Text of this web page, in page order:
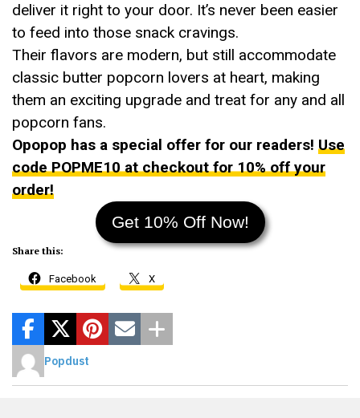
deliver it right to your door. It’s never been easier
to feed into those snack cravings.
Their flavors are modern, but still accommodate
classic butter popcorn lovers at heart, making
them an exciting upgrade and treat for any and all
popcorn fans.
Opopop has a special offer for our readers! Use
code POPME10 at checkout for 10% off your
order!
Get 10% Off Now!
Share this:
Facebook X
Popdust